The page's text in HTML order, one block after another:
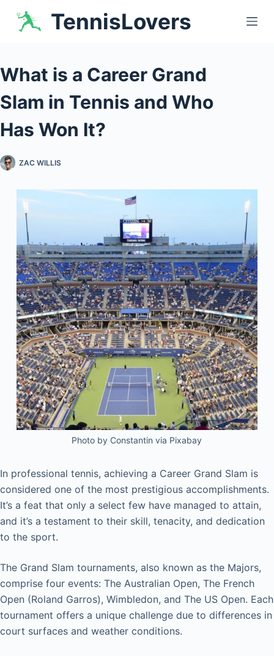
TennisLovers
What is a Career Grand
Slam in Tennis and Who
Has Won It?
ZAC WILLIS
Photo by Constantin via Pixabay
In professional tennis, achieving a Career Grand Slam is
considered one of the most prestigious accomplishments.
It’s a feat that only a select few have managed to attain,
and it’s a testament to their skill, tenacity, and dedication
to the sport.
The Grand Slam tournaments, also known as the Majors,
comprise four events: The Australian Open, The French
Open (Roland Garros), Wimbledon, and The US Open. Each
tournament offers a unique challenge due to differences in
court surfaces and weather conditions.